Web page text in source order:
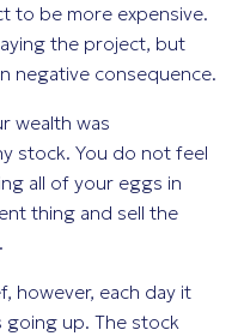
to be more expensive.
the project, but
negative consequence.
wealth was
stock. You do not feel
all of your eggs in
thing and sell the
however, each day it
going up. The stock